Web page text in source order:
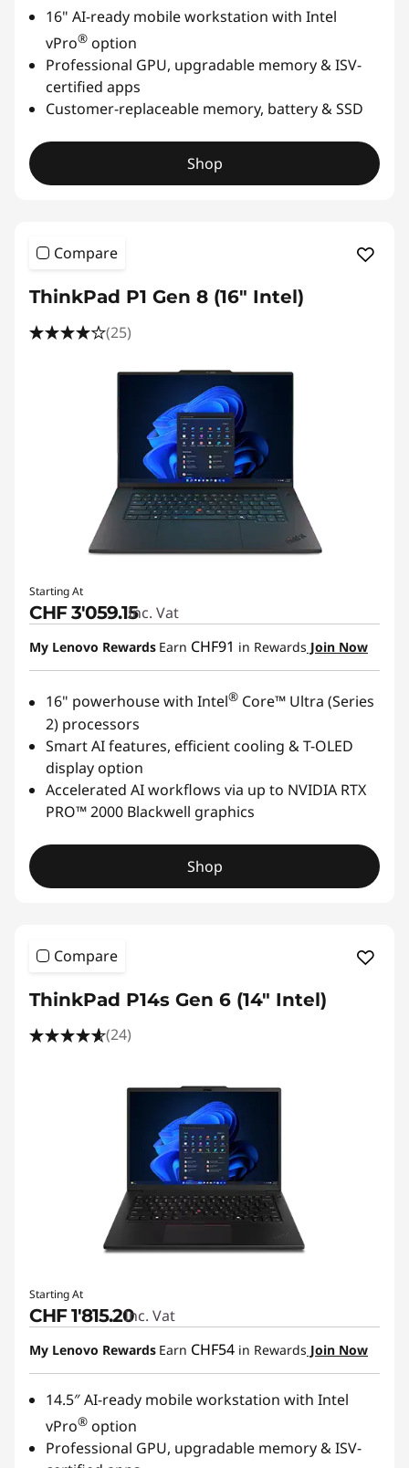
16" AI-ready mobile workstation with Intel
vPro® option
Professional GPU, upgradable memory & ISV-
certified apps
Customer-replaceable memory, battery & SSD
Shop
Compare
ThinkPad P1 Gen 8 (16" Intel)
(25)
Starting At
CHF 3'059.15Inc. Vat
My Lenovo Rewards Earn CHF91 in Rewards Join Now
16" powerhouse with Intel® Core™ Ultra (Series
2) processors
Smart AI features, efficient cooling & T-OLED
display option
Accelerated AI workflows via up to NVIDIA RTX
PRO™ 2000 Blackwell graphics
Shop
Compare
ThinkPad P14s Gen 6 (14" Intel)
(24)
Starting At
CHF 1'815.20Inc. Vat
My Lenovo Rewards Earn CHF54 in Rewards Join Now
14.5″ AI-ready mobile workstation with Intel
vPro® option
Professional GPU, upgradable memory & ISV-